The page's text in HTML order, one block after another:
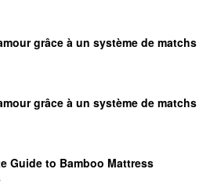
grâce à un système de matchs
grâce à un système de matchs
Guide to Bamboo Mattress